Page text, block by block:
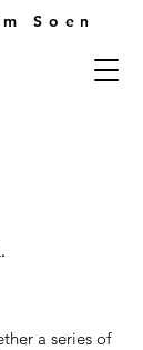
Soen
a series of